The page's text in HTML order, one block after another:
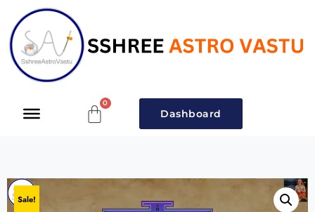
Dashboard
Sale!